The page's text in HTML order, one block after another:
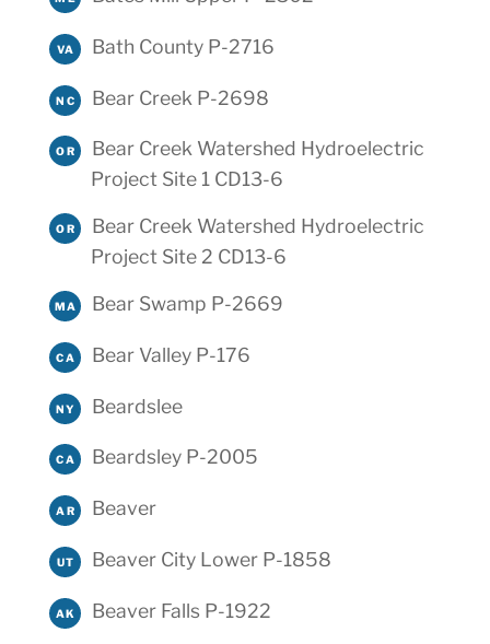
VA Bath County P-2716
NC Bear Creek P-2698
OR
Bear Creek Watershed Hydroelectric
Project Site 1 CD13-6
OR
Bear Creek Watershed Hydroelectric
Project Site 2 CD13-6
MA Bear Swamp P-2669
CA Bear Valley P-176
NY Beardslee
CA Beardsley P-2005
AR Beaver
UT Beaver City Lower P-1858
AK Beaver Falls P-1922